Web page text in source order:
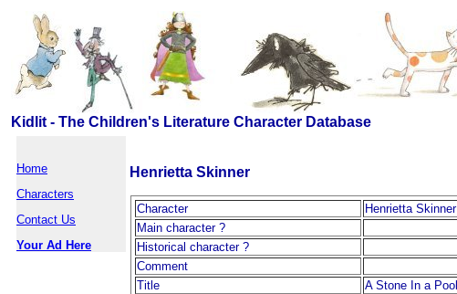
Kidlit - The Children's Literature Character Database
Home
Characters
Contact Us
Your Ad Here
Henrietta Skinner
Character
Henrietta Skinner
Main character ?
Historical character ?
Comment
Title
A Stone In a Pool